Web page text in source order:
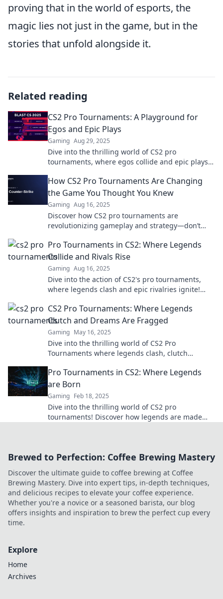
proving that in the world of esports, the
magic lies not just in the game, but in the
stories that unfold alongside it.
Related reading
CS2 Pro Tournaments: A Playground for
Egos and Epic Plays
Gaming Aug 29, 2025
Dive into the thrilling world of CS2 pro
tournaments, where egos collide and epic plays
highlights!
How CS2 Pro Tournaments Are Changing
the Game You Thought You Knew
Gaming Aug 16, 2025
Discover how CS2 pro tournaments are
revolutionizing gameplay and strategy—don’t
needs!
Pro Tournaments in CS2: Where Legends
Collide and Rivals Rise
Gaming Aug 16, 2025
Dive into the action of CS2's pro tournaments,
where legends clash and epic rivalries ignite!
CS2 Pro Tournaments: Where Legends
Clutch and Dreams Are Fragged
Gaming May 16, 2025
Dive into the thrilling world of CS2 Pro
Tournaments where legends clash, clutch
forged!
Pro Tournaments in CS2: Where Legends
are Born
Gaming Feb 18, 2025
Dive into the thrilling world of CS2 pro
tournaments! Discover how legends are made
Brewed to Perfection: Coffee Brewing Mastery
Discover the ultimate guide to coffee brewing at Coffee
Brewing Mastery. Dive into expert tips, in-depth techniques,
and delicious recipes to elevate your coffee experience.
Whether you're a novice or a seasoned barista, our blog
offers insights and inspiration to brew the perfect cup every
time.
Explore
Home
Archives